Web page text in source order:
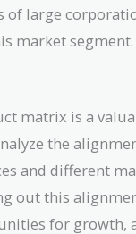
of large
market segment.
matrix is a
the
and different
out this
for growth,